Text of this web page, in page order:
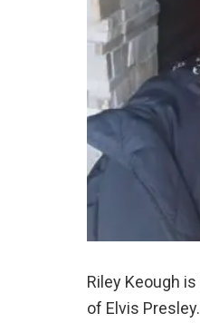
Riley Keough
of Elvis